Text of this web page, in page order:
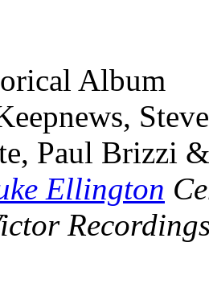
Album
Paul Brizzi
Ellington